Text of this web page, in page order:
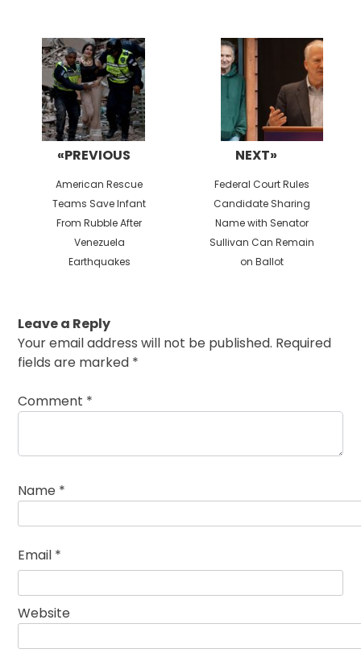
navigation
«PREVIOUS
Previous
post:
American Rescue
Teams Save Infant
From Rubble After
Venezuela
Earthquakes
NEXT»
Next
post:
Federal Court Rules
Candidate Sharing
Name with Senator
Sullivan Can Remain
on Ballot
Leave a Reply
Your email address will not be published. Required
fields are marked *
Comment *
Name *
Email *
Website